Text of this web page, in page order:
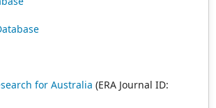
for Australia (ERA Journal ID: